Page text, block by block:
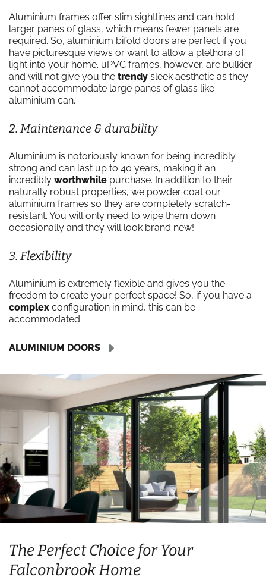
Aluminium frames offer slim sightlines and can hold
larger panes of glass, which means fewer panels are
required. So, aluminium bifold doors are perfect if you
have picturesque views or want to allow a plethora of
light into your home. uPVC frames, however, are bulkier
and will not give you the trendy sleek aesthetic as they
cannot accommodate large panes of glass like
aluminium can.
2. Maintenance & durability
Aluminium is notoriously known for being incredibly
strong and can last up to 40 years, making it an
incredibly worthwhile purchase. In addition to their
naturally robust properties, we powder coat our
aluminium frames so they are completely scratch-
resistant. You will only need to wipe them down
occasionally and they will look brand new!
3. Flexibility
Aluminium is extremely flexible and gives you the
freedom to create your perfect space! So, if you have a
complex configuration in mind, this can be
accommodated.
ALUMINIUM DOORS
The Perfect Choice for Your
Falconbrook Home